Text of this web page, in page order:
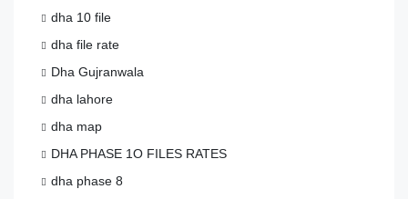
dha 10 file
dha file rate
Dha Gujranwala
dha lahore
dha map
DHA PHASE 1O FILES RATES
dha phase 8